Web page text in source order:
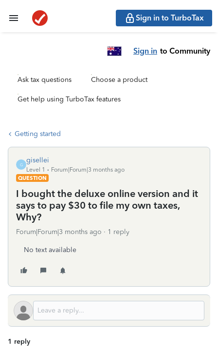
Sign in to TurboTax
Sign in to Community
Ask tax questions Choose a product
Get help using TurboTax features
Getting started
G
gisellei
Level 1
Forum|Forum|3 months ago
QUESTION
I bought the deluxe online version and it
says to pay $30 to file my own taxes,
Why?
Forum|Forum|3 months ago 1 reply
No text available
1 reply